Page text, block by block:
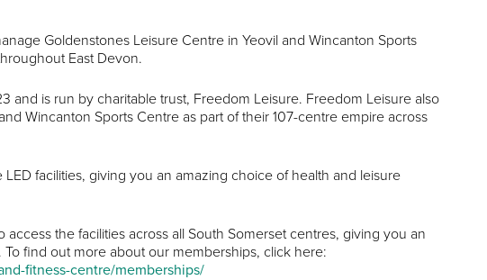
Goldenstones Leisure Centre in Yeovil and Wincanton Sports
East Devon.
and is run by charitable trust, Freedom Leisure. Freedom Leisure also
Wincanton Sports Centre as part of their 107-centre empire across
facilities, giving you an amazing choice of health and leisure
the facilities across all South Somerset centres, giving you an
find out more about our memberships, click here:
fitness-centre/memberships/